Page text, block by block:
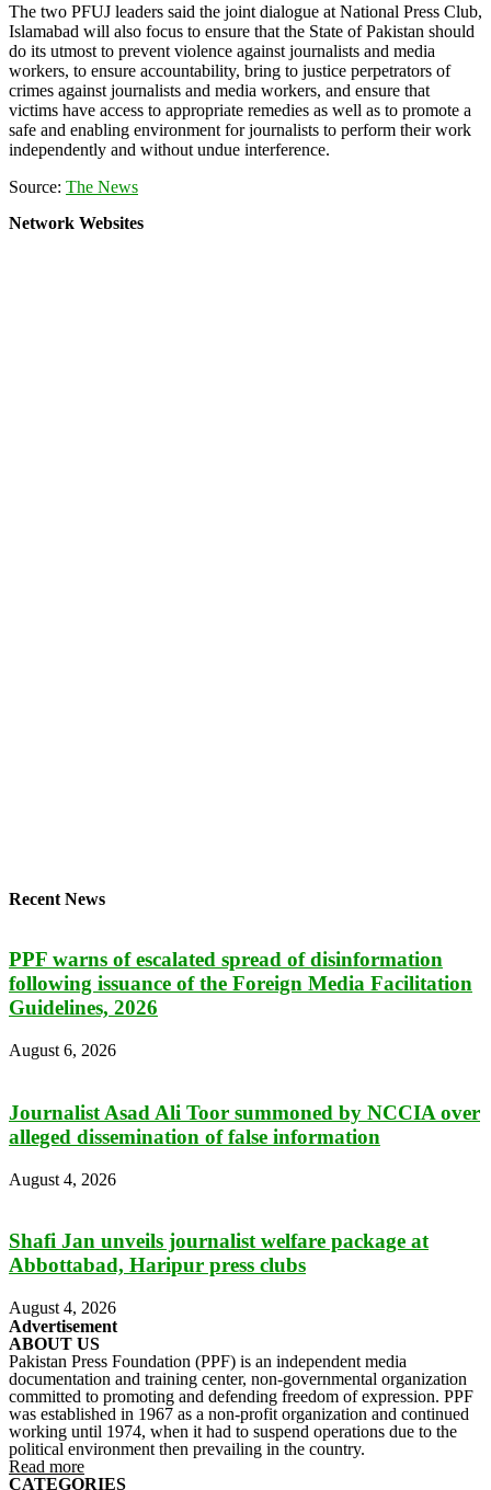
The two PFUJ leaders said the joint dialogue at National Press Club,
Islamabad will also focus to ensure that the State of Pakistan should
do its utmost to prevent violence against journalists and media
workers, to ensure accountability, bring to justice perpetrators of
crimes against journalists and media workers, and ensure that
victims have access to appropriate remedies as well as to promote a
safe and enabling environment for journalists to perform their work
independently and without undue interference.
Source: The News
Network Websites
Recent News
PPF warns of escalated spread of disinformation
following issuance of the Foreign Media Facilitation
Guidelines, 2026
August 6, 2026
Journalist Asad Ali Toor summoned by NCCIA over
alleged dissemination of false information
August 4, 2026
Shafi Jan unveils journalist welfare package at
Abbottabad, Haripur press clubs
August 4, 2026
Advertisement
ABOUT US
Pakistan Press Foundation (PPF) is an independent media
documentation and training center, non-governmental organization
committed to promoting and defending freedom of expression. PPF
was established in 1967 as a non-profit organization and continued
working until 1974, when it had to suspend operations due to the
political environment then prevailing in the country.
Read more
CATEGORIES